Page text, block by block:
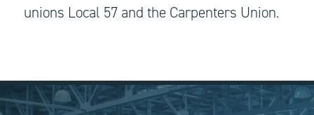
unions Local 57 and the Carpenters Union.